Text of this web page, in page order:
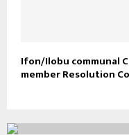
Ifon/Ilobu communal
member Resolution